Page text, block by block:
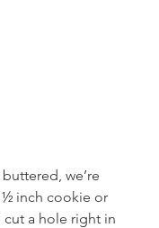
we’re
inch cookie or
cut a hole right in